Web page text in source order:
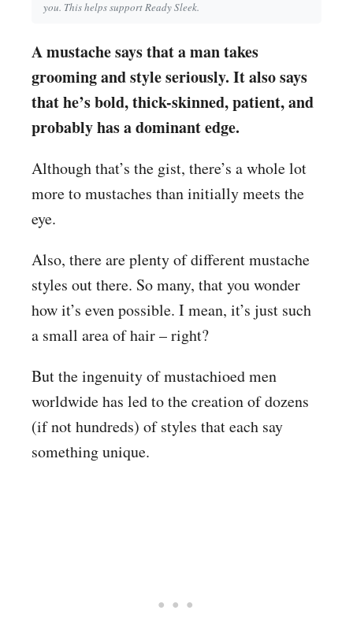
you. This helps support Ready Sleek.
A mustache says that a man takes
grooming and style seriously. It also says
that he’s bold, thick-skinned, patient, and
probably has a dominant edge.
Although that’s the gist, there’s a whole lot
more to mustaches than initially meets the
eye.
Also, there are plenty of different mustache
styles out there. So many, that you wonder
how it’s even possible. I mean, it’s just such
a small area of hair – right?
But the ingenuity of mustachioed men
worldwide has led to the creation of dozens
(if not hundreds) of styles that each say
something unique.